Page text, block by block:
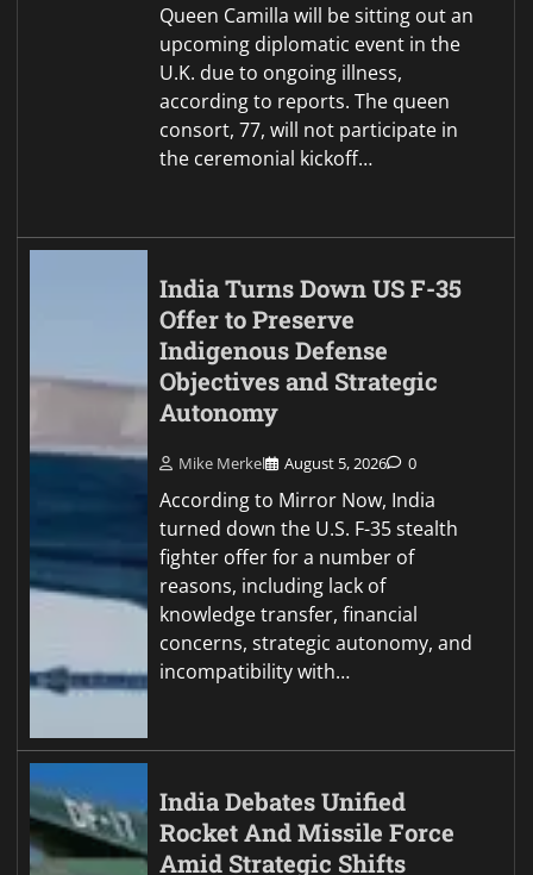
Queen Camilla will be sitting out an
upcoming diplomatic event in the
U.K. due to ongoing illness,
according to reports. The queen
consort, 77, will not participate in
the ceremonial kickoff…
India Turns Down US F-35
Offer to Preserve
Indigenous Defense
Objectives and Strategic
Autonomy
Mike Merkel August 5, 2026 0
According to Mirror Now, India
turned down the U.S. F-35 stealth
fighter offer for a number of
reasons, including lack of
knowledge transfer, financial
concerns, strategic autonomy, and
incompatibility with…
India Debates Unified
Rocket And Missile Force
Amid Strategic Shifts